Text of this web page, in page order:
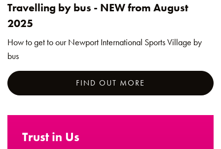
Travelling by bus - NEW from August
2025
How to get to our Newport International Sports Village by
bus
FIND OUT MORE
Trust in Us